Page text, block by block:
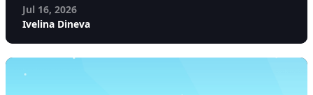
Jul 16, 2026
Ivelina Dineva